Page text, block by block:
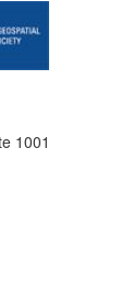
1001